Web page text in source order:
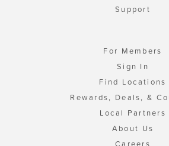
Support
For Members
Sign In
Find Locations
Rewards, Deals, &
Local Partners
About Us